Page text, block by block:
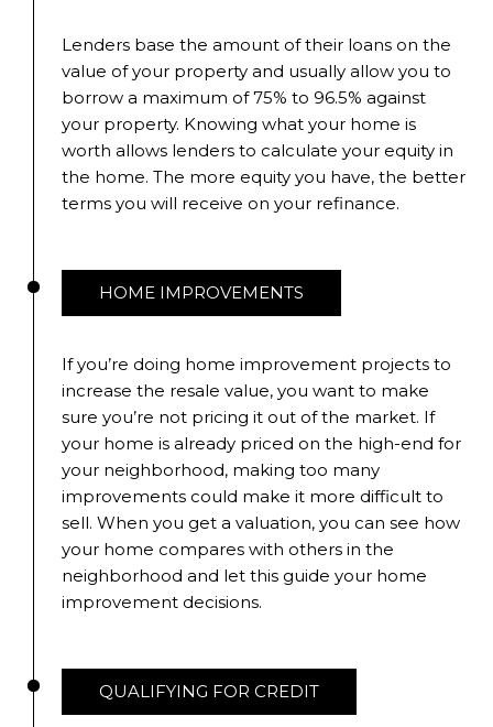
Lenders base the amount of their loans on the
value of your property and usually allow you to
borrow a maximum of 75% to 96.5% against
your property. Knowing what your home is
worth allows lenders to calculate your equity in
the home. The more equity you have, the better
terms you will receive on your refinance.
HOME IMPROVEMENTS
If you’re doing home improvement projects to
increase the resale value, you want to make
sure you’re not pricing it out of the market. If
your home is already priced on the high-end for
your neighborhood, making too many
improvements could make it more difficult to
sell. When you get a valuation, you can see how
your home compares with others in the
neighborhood and let this guide your home
improvement decisions.
QUALIFYING FOR CREDIT